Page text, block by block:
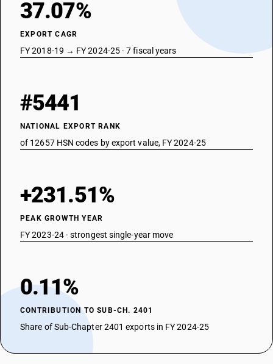
37.07%
EXPORT CAGR
FY 2018-19 → FY 2024-25 · 7 fiscal years
#5441
NATIONAL EXPORT RANK
of 12657 HSN codes by export value, FY 2024-25
+231.51%
PEAK GROWTH YEAR
FY 2023-24 · strongest single-year move
0.11%
CONTRIBUTION TO SUB-CH. 2401
Share of Sub-Chapter 2401 exports in FY 2024-25